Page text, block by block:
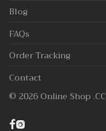
Blog
FAQs
Order Tracking
Contact
© 2026Online Shop .CC